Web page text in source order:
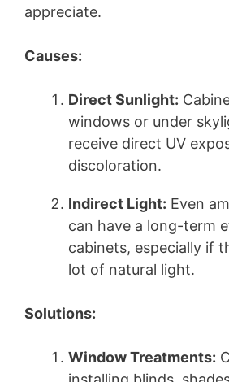
appreciate.
Causes:
Direct Sunlight:
windows or under
receive direct UV
discoloration.
Indirect Light: Even
can have a long-term
cabinets, especially if
lot of natural light.
Solutions:
Window Treatments: